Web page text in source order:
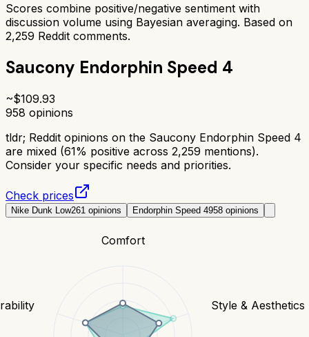
Scores combine positive/negative sentiment with
discussion volume using Bayesian averaging. Based on
2,259 Reddit comments.
Saucony Endorphin Speed 4
~$109.93
958 opinions
tldr; Reddit opinions on the Saucony Endorphin Speed 4
are mixed (61% positive across 2,259 mentions).
Consider your specific needs and priorities.
Check prices
Nike Dunk Low261 opinions Endorphin Speed 4958 opinions
Comfort
Style & Aesthetics